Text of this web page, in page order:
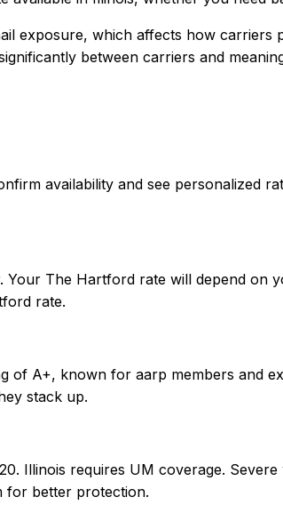
exposure, which affects how carriers
between carriers and
availability and see
The Hartford rate will depend on
rate.
of A+, known for aarp members and
stack up.
Illinois requires UM coverage.
for better protection.